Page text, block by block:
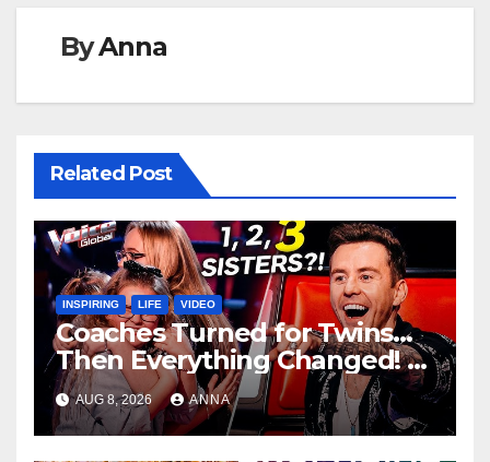
ByAnna
Related Post
INSPIRING LIFE VIDEO
Coaches Turned for Twins…
Then Everything Changed!
AUG 8, 2026 ANNA